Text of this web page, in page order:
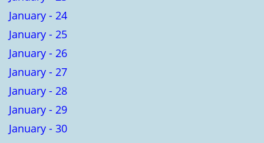
January - 24
January - 25
January - 26
January - 27
January - 28
January - 29
January - 30